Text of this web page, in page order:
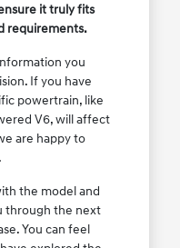
it truly fits
requirements.
you
If you have
powertrain, like
V6, will affect
are happy to
the model and
through the next
You can feel